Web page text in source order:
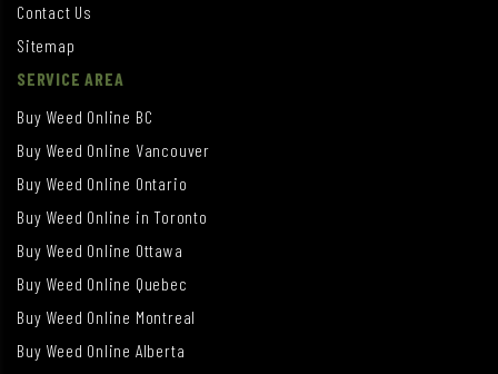
Contact Us
Sitemap
SERVICE AREA
Buy Weed Online BC
Buy Weed Online Vancouver
Buy Weed Online Ontario
Buy Weed Online in Toronto
Buy Weed Online Ottawa
Buy Weed Online Quebec
Buy Weed Online Montreal
Buy Weed Online Alberta